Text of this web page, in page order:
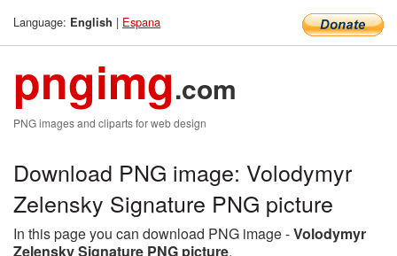
Language: English | Espana
pngimg.com
PNG images and cliparts for web design
Download PNG image: Volodymyr
Zelensky Signature PNG picture
In this page you can download PNG image -Volodymyr
Zelensky Signature PNG picture.